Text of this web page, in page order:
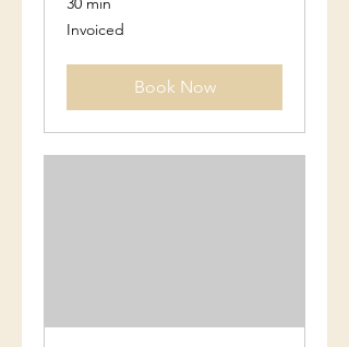
Invoiced
Invoiced
Book Now